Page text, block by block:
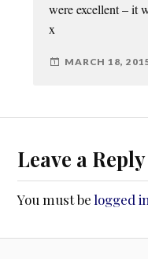
were excellent – it
x
MARCH 18,
Leave a Reply
You must belogged